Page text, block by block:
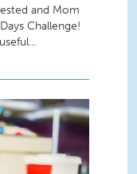
and Mom
Challenge!